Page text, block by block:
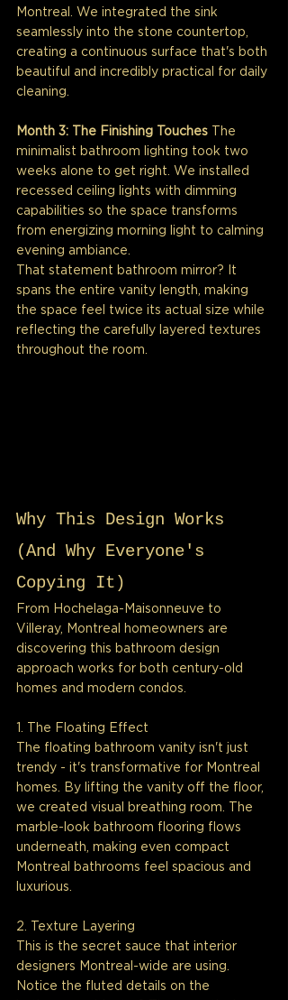
Montreal. We integrated the sink
seamlessly into the stone countertop,
creating a continuous surface that's both
beautiful and incredibly practical for daily
cleaning.
Month 3: The Finishing Touches The
minimalist bathroom lighting took two
weeks alone to get right. We installed
recessed ceiling lights with dimming
capabilities so the space transforms
from energizing morning light to calming
evening ambiance.
That statement bathroom mirror? It
spans the entire vanity length, making
the space feel twice its actual size while
reflecting the carefully layered textures
throughout the room.
Why This Design Works
(And Why Everyone's
Copying It)
From Hochelaga-Maisonneuve to
Villeray, Montreal homeowners are
discovering this bathroom design
approach works for both century-old
homes and modern condos.
1. The Floating Effect
The floating bathroom vanity isn't just
trendy - it's transformative for Montreal
homes. By lifting the vanity off the floor,
we created visual breathing room. The
marble-look bathroom flooring flows
underneath, making even compact
Montreal bathrooms feel spacious and
luxurious.
2. Texture Layering
This is the secret sauce that interior
designers Montreal-wide are using.
Notice the fluted details on the